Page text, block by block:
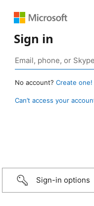
Sign in
No account? Create one!
Can’t access your
Sign-in options